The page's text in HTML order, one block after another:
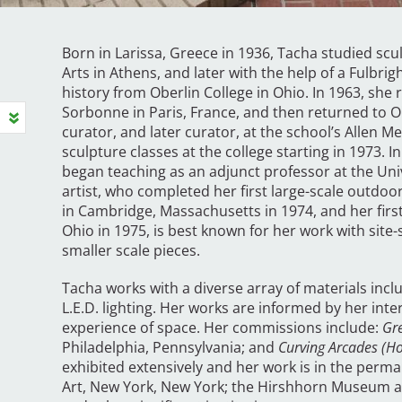
Born in Larissa, Greece in 1936, Tacha studied
Arts in Athens, and later with the help of a
history from Oberlin College in Ohio. In 1963,
Sorbonne in Paris, France, and then returned to
curator, and later curator, at the school’s Allen
sculpture classes at the college starting in 1973.
began teaching as an adjunct professor at the
artist, who completed her first large-scale
in Cambridge, Massachusetts in 1974, and her
Ohio in 1975, is best known for her work with
smaller scale pieces.
Tacha works with a diverse array of materials
L.E.D. lighting. Her works are informed by her
experience of space. Her commissions include:
Philadelphia, Pennsylvania; and Curving Arcades
exhibited extensively and her work is in the
Art, New York, New York; the Hirshhorn Museum